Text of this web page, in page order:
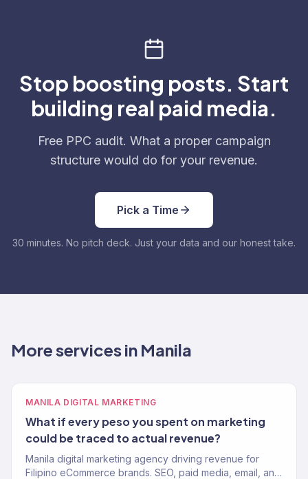
Stop boosting posts. Start
building real paid media.
Free PPC audit. What a proper campaign
structure would do for your revenue.
Pick a Time
30 minutes. No pitch deck. Just your data and our honest take.
More services in Manila
MANILA DIGITAL MARKETING
What if every peso you spent on marketing
could be traced to actual revenue?
Manila digital marketing agency driving revenue for
Filipino eCommerce brands. SEO, paid media, email, and